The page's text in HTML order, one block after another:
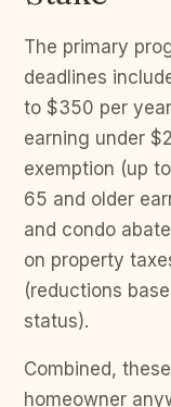
The primary
deadlines
to $350 per
earning under
exemption (up
65 and older
and condo
on property
(reductions
status).
Combined,
homeowner